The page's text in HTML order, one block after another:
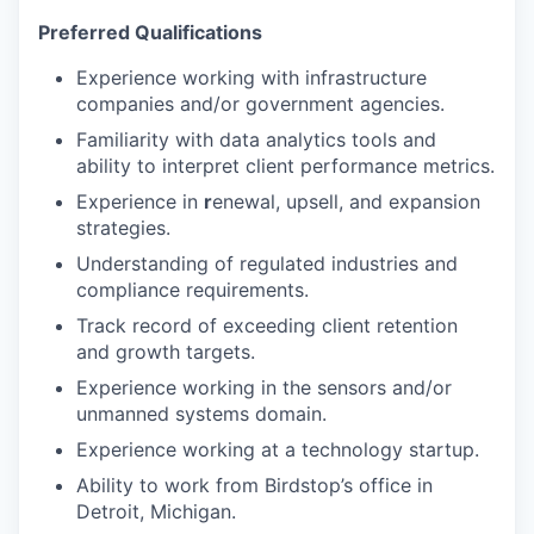
Preferred Qualifications
Experience working with infrastructure
companies and/or government agencies.
Familiarity with data analytics tools and
ability to interpret client performance metrics.
Experience in renewal, upsell, and expansion
strategies.
Understanding of regulated industries and
compliance requirements.
Track record of exceeding client retention
and growth targets.
Experience working in the sensors and/or
unmanned systems domain.
Experience working at a technology startup.
Ability to work from Birdstop’s office in
Detroit, Michigan.